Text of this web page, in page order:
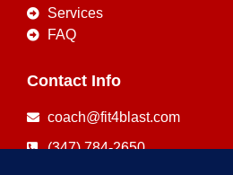
Services
FAQ
Contact Info
coach@fit4blast.com
(347) 784-2650